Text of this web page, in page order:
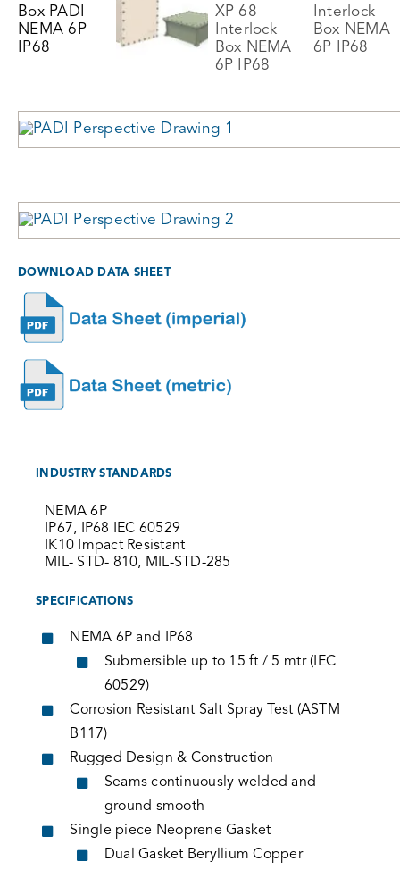
DOWNLOAD DATA SHEET
INDUSTRY STANDARDS
NEMA 6P
IP67, IP68 IEC 60529
IK10 Impact Resistant
MIL- STD- 810, MIL-STD-285
SPECIFICATIONS
NEMA 6P and IP68
Submersible up to 15 ft / 5 mtr (IEC
60529)
Corrosion Resistant Salt Spray Test (ASTM
B117)
Rugged Design & Construction
Seams continuously welded and
ground smooth
Single piece Neoprene Gasket
Dual Gasket Beryllium Copper